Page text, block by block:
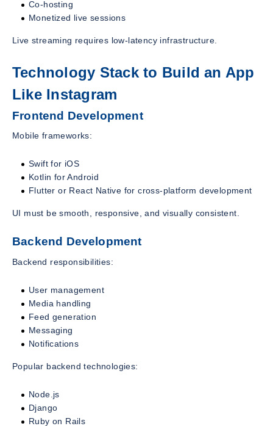
Co-hosting
Monetized live sessions
Live streaming requires low-latency infrastructure.
Technology Stack to Build an App
Like Instagram
Frontend Development
Mobile frameworks:
Swift for iOS
Kotlin for Android
Flutter or React Native for cross-platform development
UI must be smooth, responsive, and visually consistent.
Backend Development
Backend responsibilities:
User management
Media handling
Feed generation
Messaging
Notifications
Popular backend technologies:
Node.js
Django
Ruby on Rails